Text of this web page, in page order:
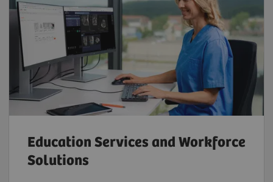
Education Services and Workforce
Solutions